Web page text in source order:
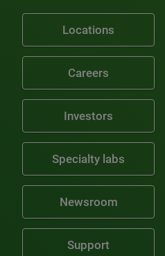
Locations
Careers
Investors
Specialty labs
Newsroom
Support